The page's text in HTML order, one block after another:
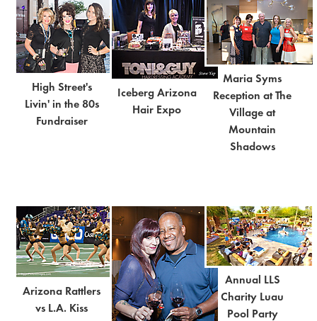
High Street's
Livin' in the 80s
Fundraiser
Iceberg Arizona
Hair Expo
Maria Syms
Reception at The
Village at
Mountain
Shadows
Arizona Rattlers
vs L.A. Kiss
Annual LLS
Charity Luau
Pool Party